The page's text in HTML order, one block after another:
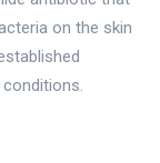
on the skin